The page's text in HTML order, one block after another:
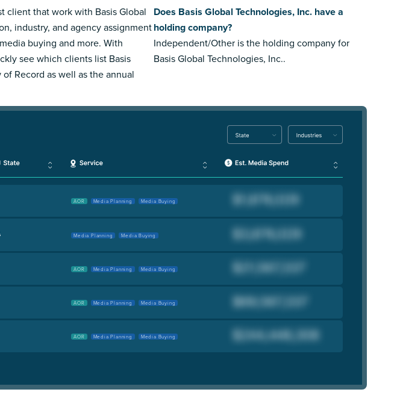
client that work with Basis Global
industry, and agency assignment
buying and more. With
see which clients list Basis
Record as well as the annual
Does Basis Global Technologies, Inc. have a
holding company?
Independent/Other is the holding company for
Basis Global Technologies, Inc..
AOR Media Planning Media Buying
Media Planning Media Buying
AOR Media Planning Media Buying
AOR Media Planning Media Buying
AOR Media Planning Media Buying